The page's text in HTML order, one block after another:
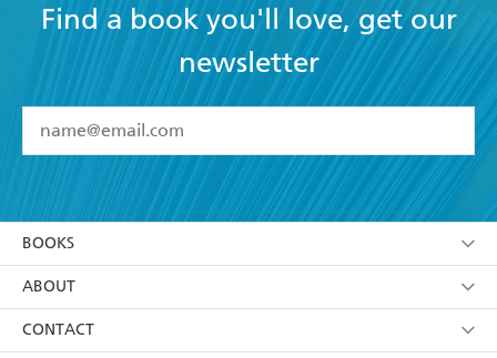
Find a book you'll love, get our
newsletter
I have read and accept the Terms and Conditions
using my personal information or data as set out in
itsPrivacy Policy(and I understand I have the right to
withdraw my consent at any time).
BOOKS
Browse
Collections
ABOUT
About Us
CONTACT